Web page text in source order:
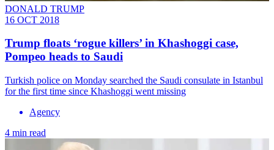
DONALD TRUMP
16 OCT 2018
Trump floats ‘rogue killers’ in Khashoggi case,
Pompeo heads to Saudi
Turkish police on Monday searched the Saudi consulate in Istanbul
for the first time since Khashoggi went missing
Agency
4 min read